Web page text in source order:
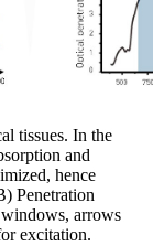
tissues. In the
and
hence
Penetration
arrows
excitation.